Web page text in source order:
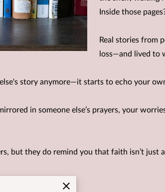
Inside those
Real stories from
loss—and lived to
story anymore—it starts to echo your
in someone else’s prayers, your
but they do remind you that faith isn’t just